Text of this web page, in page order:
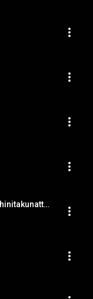
死にたくなったら会いにきて - Shinitakunattara Ainikite